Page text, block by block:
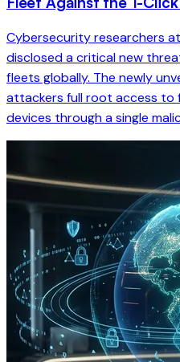
Cybersecurity researchers
disclosed a critical new
fleets globally. The newly
attackers full root access to
devices through a single